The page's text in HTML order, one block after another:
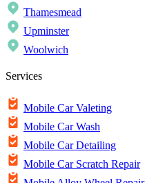
Thamesmead
Upminster
Woolwich
Services
Mobile Car Valeting
Mobile Car Wash
Mobile Car Detailing
Mobile Car Scratch Repair